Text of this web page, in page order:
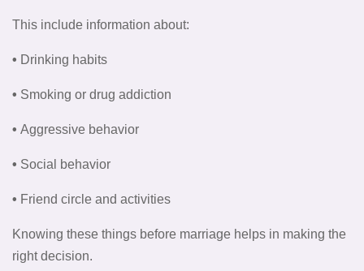
This include information about:
• Drinking habits
• Smoking or drug addiction
• Aggressive behavior
• Social behavior
• Friend circle and activities
Knowing these things before marriage helps in making the
right decision.